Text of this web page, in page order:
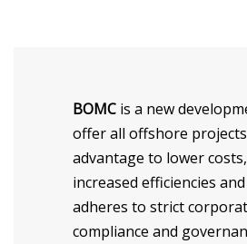
BOMC is a new
offer all offshore
advantage to lower
increased efficiencies
adheres to strict
compliance and